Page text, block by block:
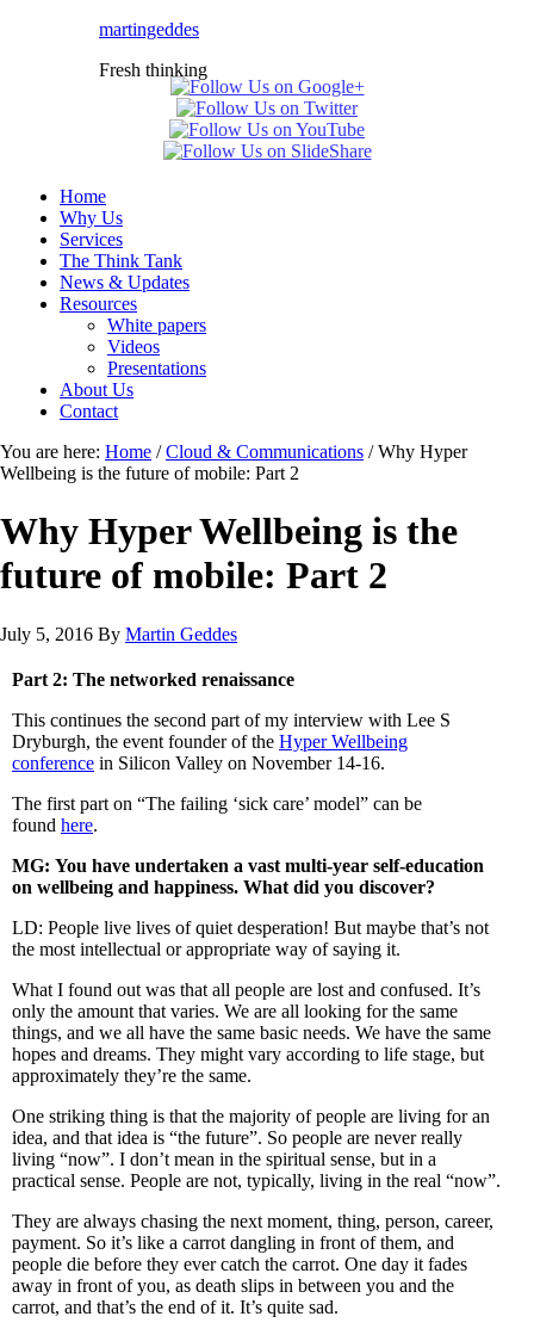
martingeddes
Fresh thinking
Home
Why Us
Services
The Think Tank
News & Updates
Resources
White papers
Videos
Presentations
About Us
Contact
You are here: Home / Cloud & Communications /Why Hyper
Wellbeing is the future of mobile: Part 2
Why Hyper Wellbeing is the
future of mobile: Part 2
July 5, 2016 By Martin Geddes
Part 2: The networked renaissance
This continues the second part of my interview with Lee S
Dryburgh, the event founder of the Hyper Wellbeing
conference in Silicon Valley on November 14-16.
The first part on “The failing ‘sick care’ model” can be
found here.
MG: You have undertaken a vast multi-year self-education
on wellbeing and happiness. What did you discover?
LD: People live lives of quiet desperation! But maybe that’s not
the most intellectual or appropriate way of saying it.
What I found out was that all people are lost and confused. It’s
only the amount that varies. We are all looking for the same
things, and we all have the same basic needs. We have the same
hopes and dreams. They might vary according to life stage, but
approximately they’re the same.
One striking thing is that the majority of people are living for an
idea, and that idea is “the future”. So people are never really
living “now”. I don’t mean in the spiritual sense, but in a
practical sense. People are not, typically, living in the real “now”.
They are always chasing the next moment, thing, person, career,
payment. So it’s like a carrot dangling in front of them, and
people die before they ever catch the carrot. One day it fades
away in front of you, as death slips in between you and the
carrot, and that’s the end of it. It’s quite sad.